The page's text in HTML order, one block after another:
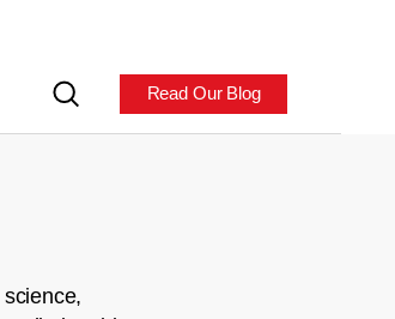
Read Our Blog